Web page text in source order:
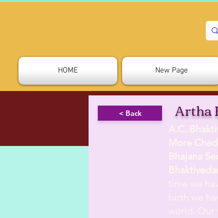
HOME New Page
< Back Artha
A.C.
More
Bhajana
time we
birth we
world. Our